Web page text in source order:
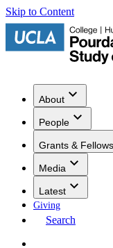
Skip to Content
About
People
Grants &
Media
Latest
Giving
Search